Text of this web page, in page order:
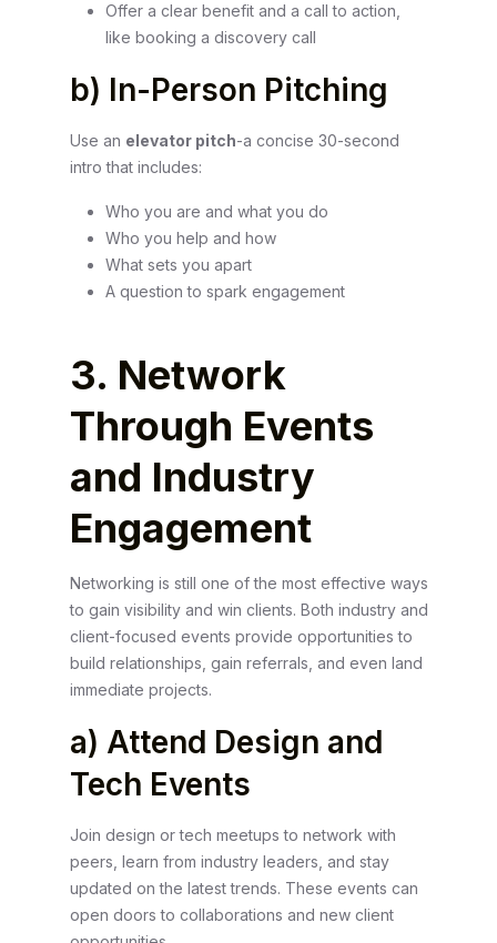
Offer a clear benefit and a call to action,
like booking a discovery call
b) In-Person Pitching
Use an elevator pitch-a concise 30-second
intro that includes:
Who you are and what you do
Who you help and how
What sets you apart
A question to spark engagement
3. Network
Through Events
and Industry
Engagement
Networking is still one of the most effective ways
to gain visibility and win clients. Both industry and
client-focused events provide opportunities to
build relationships, gain referrals, and even land
immediate projects.
a) Attend Design and
Tech Events
Join design or tech meetups to network with
peers, learn from industry leaders, and stay
updated on the latest trends. These events can
open doors to collaborations and new client